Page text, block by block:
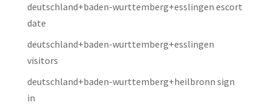
deutschland+baden-wurttemberg+esslingen escort
date
deutschland+baden-wurttemberg+esslingen
visitors
deutschland+baden-wurttemberg+heilbronn sign
in